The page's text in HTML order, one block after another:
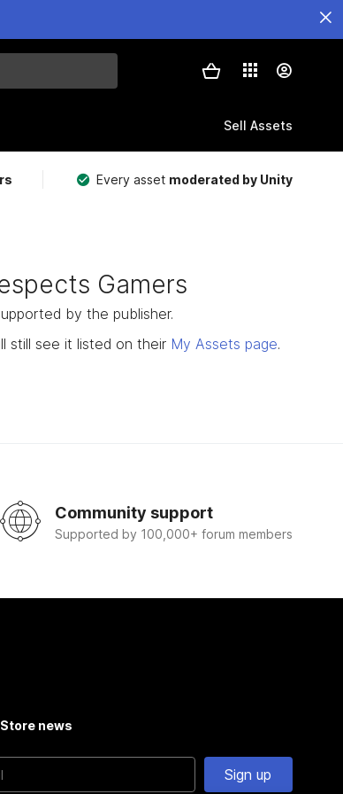
Sell Assets
Every asset moderated by Unity
Gamers
by the publisher.
still see it listed on their My Assets page.
Community support
Supported by 100,000+ forum members
news
Sign up